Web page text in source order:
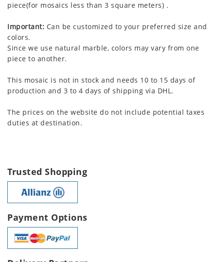
piece(for mosaics less than 3 square meters) .
Important: Can be customized to your preferred size and
colors.
Since we use natural marble, colors may vary from one
piece to another.
This mosaic is not in stock and needs 10 to 15 days of
production and 3 to 4 days of shipping via DHL.
The prices on the website do not include potential taxes
duties at destination.
Trusted Shopping
Payment Options